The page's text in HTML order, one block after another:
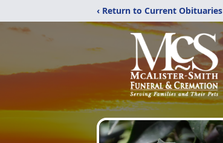
‹ Return to Current Obituaries